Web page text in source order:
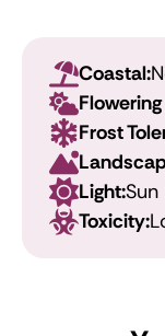
Coastal:
Frost
Light:Sun
Toxicity: